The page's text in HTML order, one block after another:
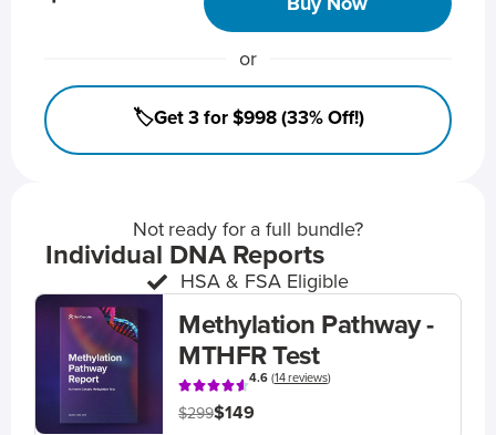
or
🏷️Get 3 for $998 (33% Off!)
Not ready for a full bundle?
Individual DNA Reports
HSA & FSA Eligible
Methylation Pathway -
MTHFR Test
4.6(14 reviews)
$299$149